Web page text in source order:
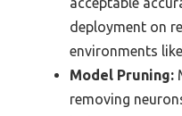
deployment on
environments
Model Pruning:
removing